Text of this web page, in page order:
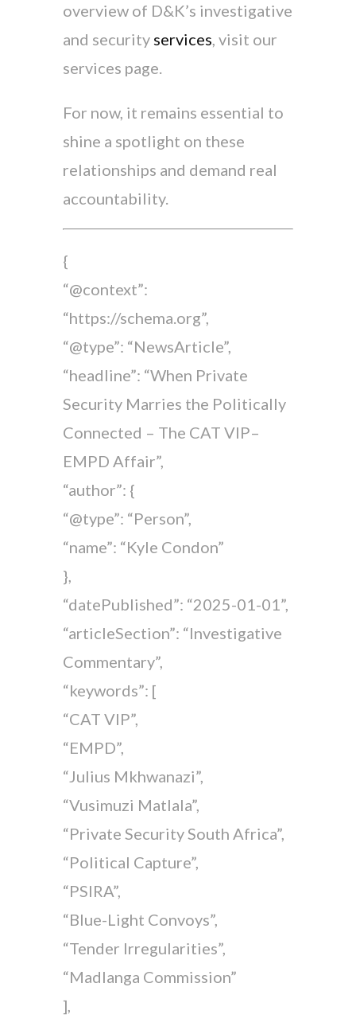
overview of D&K’s investigative
and security services, visit our
services page.
For now, it remains essential to
shine a spotlight on these
relationships and demand real
accountability.
{
“@context”:
“https://schema.org”,
“@type”: “NewsArticle”,
“headline”: “When Private
Security Marries the Politically
Connected – The CAT VIP–
EMPD Affair”,
“author”: {
“@type”: “Person”,
“name”: “Kyle Condon”
},
“datePublished”: “2025-01-01”,
“articleSection”: “Investigative
Commentary”,
“keywords”: [
“CAT VIP”,
“EMPD”,
“Julius Mkhwanazi”,
“Vusimuzi Matlala”,
“Private Security South Africa”,
“Political Capture”,
“PSIRA”,
“Blue-Light Convoys”,
“Tender Irregularities”,
“Madlanga Commission”
],